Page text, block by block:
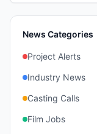
News Categories
Project Alerts
Industry News
Casting Calls
Film Jobs